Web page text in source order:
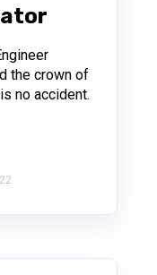
the crown of
no accident.